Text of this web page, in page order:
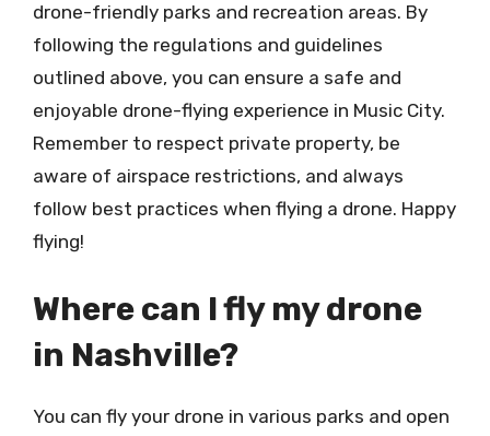
drone-friendly parks and recreation areas. By
following the regulations and guidelines
outlined above, you can ensure a safe and
enjoyable drone-flying experience in Music City.
Remember to respect private property, be
aware of airspace restrictions, and always
follow best practices when flying a drone. Happy
flying!
Where can I fly my drone
in Nashville?
You can fly your drone in various parks and open